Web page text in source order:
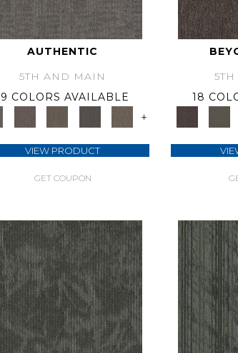
AUTHENTIC
5TH AND MAIN
9 COLORS AVAILABLE
+
VIEW PRODUCT
GET COUPON
18